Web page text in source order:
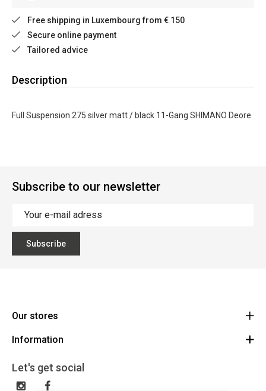
Free shipping in Luxembourg from € 150
Secure online payment
Tailored advice
Description
Full Suspension 275 silver matt / black 11-Gang SHIMANO Deore
Subscribe to our newsletter
Subscribe
Our stores
Cycles Arnold Kontz Gare / Bonnevoie
+352 40 96 74 214 / +352 40 96 74 215
LU 24502609
Information
General conditions
Disclaimer
Let's get social